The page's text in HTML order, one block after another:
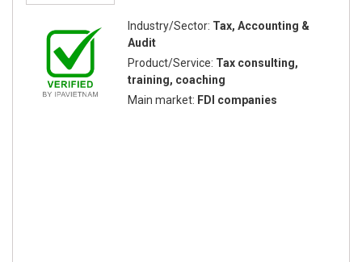
Industry/Sector: Tax, Accounting &
Audit
Product/Service: Tax consulting,
training, coaching
Main market: FDI companies